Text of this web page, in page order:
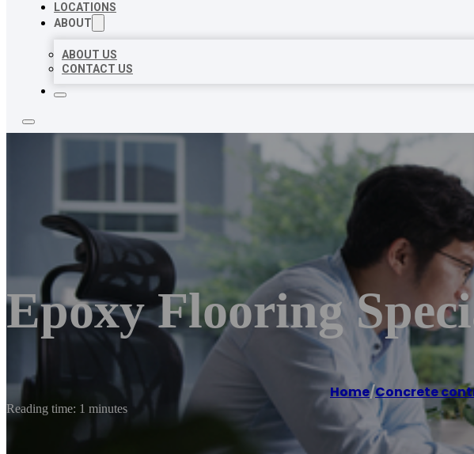
LOCATIONS
ABOUT
ABOUT US
CONTACT US
Epoxy Flooring
Home/Concrete
Reading time: 1 minutes